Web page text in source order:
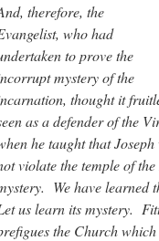
therefore, the
who had
to prove the
mystery of the
thought it
as a defender of the
he taught that
violate the temple of
We have learned
us learn its mystery.
the Church